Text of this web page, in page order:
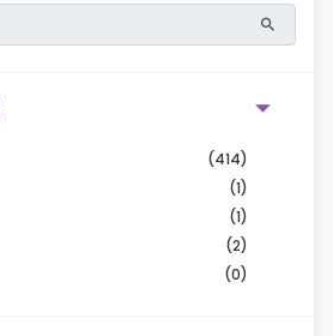
(414)
(1)
(1)
(2)
(0)